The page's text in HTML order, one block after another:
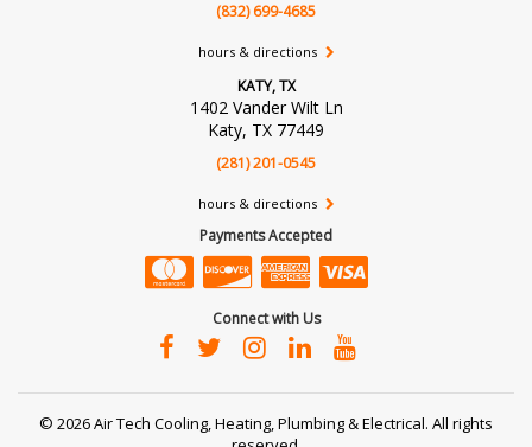
(832) 699-4685
hours & directions
KATY, TX
1402 Vander Wilt Ln
Katy, TX 77449
(281) 201-0545
hours & directions
Payments Accepted
Connect with Us
© 2026 Air Tech Cooling, Heating, Plumbing & Electrical. All rights